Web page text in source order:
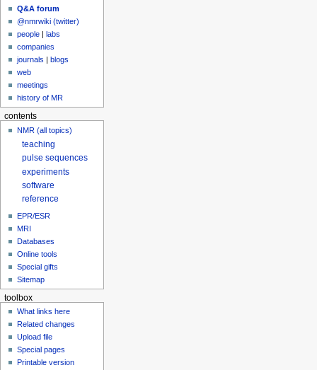
Q&A forum
@nmrwiki (twitter)
people
labs
companies
journals
blogs
web
meetings
history of MR
contents
NMR (all topics)
teaching
pulse sequences
experiments
software
reference
EPR/ESR
MRI
Databases
Online tools
Special gifts
Sitemap
toolbox
What links here
Related changes
Upload file
Special pages
Printable version